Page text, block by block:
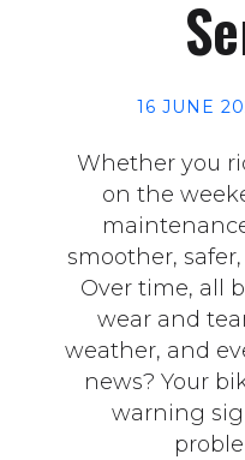
16 JUNE
Whether you
on the
smoother,
Over time, all
wear and
weather, and
news? Your
warning